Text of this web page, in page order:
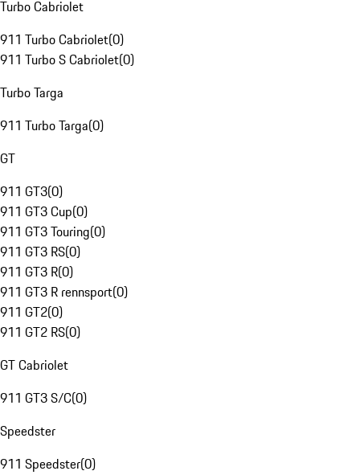
Turbo Cabriolet
911 Turbo Cabriolet(0)
911 Turbo S Cabriolet(0)
Turbo Targa
911 Turbo Targa(0)
GT
911 GT3(0)
911 GT3 Cup(0)
911 GT3 Touring(0)
911 GT3 RS(0)
911 GT3 R(0)
911 GT3 R rennsport(0)
911 GT2(0)
911 GT2 RS(0)
GT Cabriolet
911 GT3 S/C(0)
Speedster
911 Speedster(0)